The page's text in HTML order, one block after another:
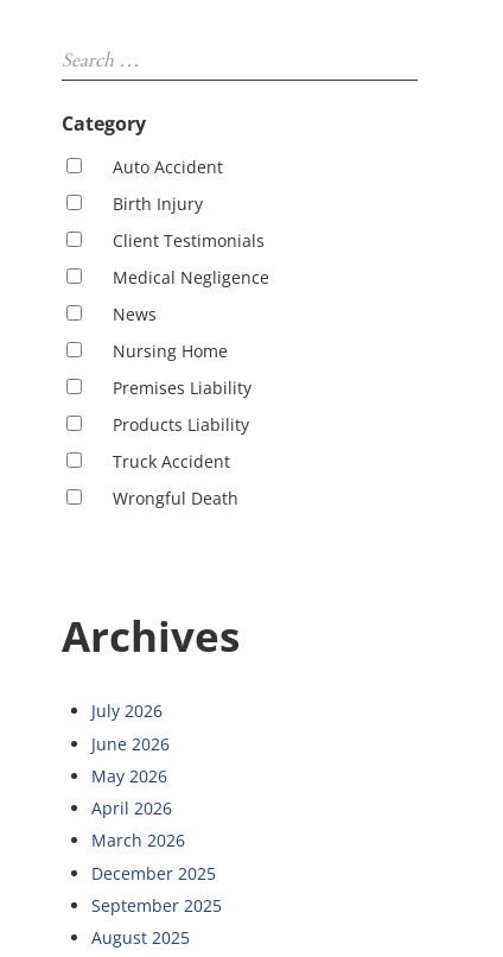
Sidebar
Category
Auto Accident
Birth Injury
Client Testimonials
Medical Negligence
News
Nursing Home
Premises Liability
Products Liability
Truck Accident
Wrongful Death
Archives
July 2026
June 2026
May 2026
April 2026
March 2026
December 2025
September 2025
August 2025